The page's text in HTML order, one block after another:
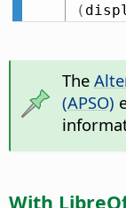
(
The
(APSO)
With